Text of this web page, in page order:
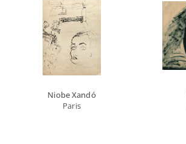
Edgar)
Niobe Xandó
Paris